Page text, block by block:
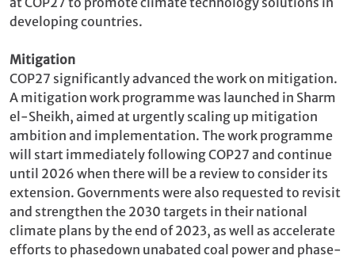
developing countries.
Mitigation
COP27 significantly advanced the work on mitigation.
A mitigation work programme was launched in Sharm
el-Sheikh, aimed at urgently scaling up mitigation
ambition and implementation. The work programme
will start immediately following COP27 and continue
until 2026 when there will be a review to consider its
extension. Governments were also requested to revisit
and strengthen the 2030 targets in their national
climate plans by the end of 2023, as well as accelerate
efforts to phasedown unabated coal power and phase-